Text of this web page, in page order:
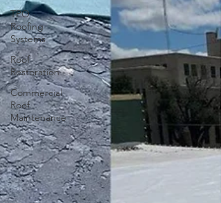
TPO
Roofing
Systems
Roof
Restoration
Commercial
Roof
Maintenance